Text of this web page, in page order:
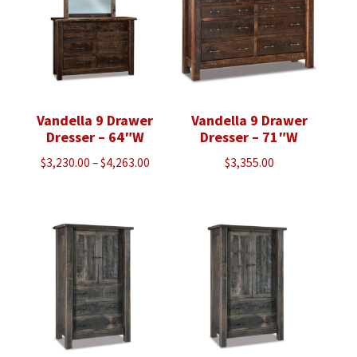
Vandella 9 Drawer
Dresser – 64″W
$3,230.00 –$4,263.00Price
Vandella 9 Drawer
Dresser – 71″W
$3,355.00